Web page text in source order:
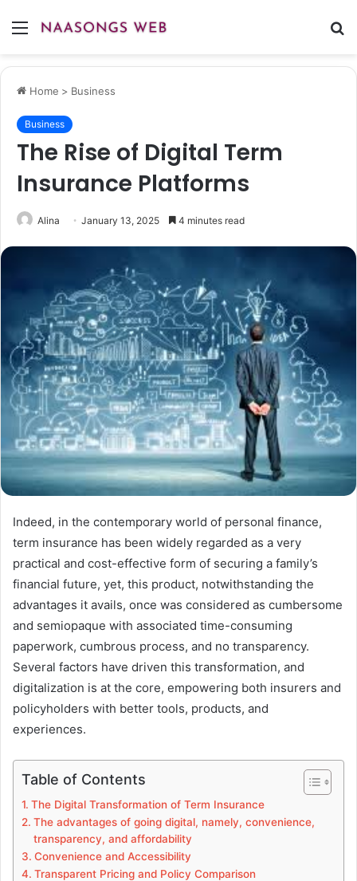
Menu
Home > Business
Business
The Rise of Digital Term
Insurance Platforms
Alina January 13, 2025 4 minutes read
Indeed, in the contemporary world of personal finance,
term insurance has been widely regarded as a very
practical and cost-effective form of securing a family’s
financial future, yet, this product, notwithstanding the
advantages it avails, once was considered as cumbersome
and semiopaque with associated time-consuming
paperwork, cumbrous process, and no transparency.
Several factors have driven this transformation, and
digitalization is at the core, empowering both insurers and
policyholders with better tools, products, and
experiences.
Table of Contents
The Digital Transformation of Term Insurance
The advantages of going digital, namely, convenience,
transparency, and affordability
Convenience and Accessibility
Transparent Pricing and Policy Comparison